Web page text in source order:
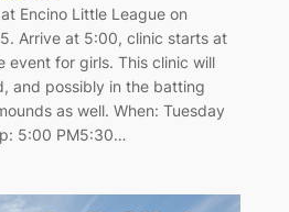
Encino Little League on
Arrive at 5:00, clinic starts at
event for girls. This clinic will
and possibly in the batting
as well. When: Tuesday
5:00 PM5:30…